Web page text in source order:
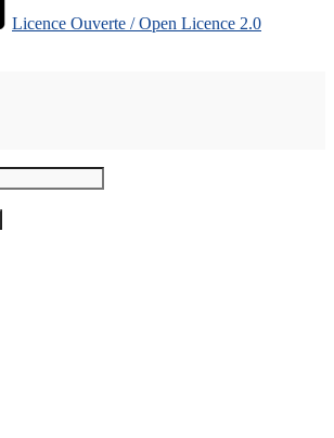
Licence Ouverte / Open Licence 2.0